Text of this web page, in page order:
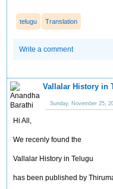
telugu Translation
Write a comment
Vallalar History in
Sunday, November 25,
Hi All,
We recenly found the
Vallalar History in Telugu
has been published by